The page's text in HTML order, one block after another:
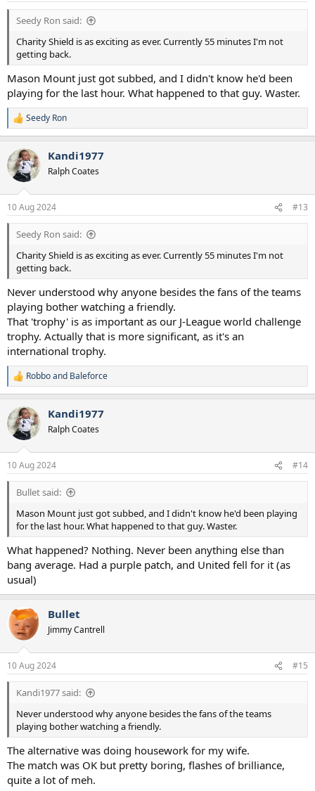
Seedy Ron said:
Charity Shield is as exciting as ever. Currently 55 minutes I'm not
getting back.
Mason Mount just got subbed, and I didn't know he'd been
playing for the last hour. What happened to that guy. Waster.
R
e
c
t
i
s
:
Seedy Ron
Kandi1977
Ralph Coates
10 Aug 2024 #13
Seedy Ron said:
Charity Shield is as exciting as ever. Currently 55 minutes I'm not
getting back.
Never understood why anyone besides the fans of the teams
playing bother watching a friendly.
That 'trophy' is as important as our J-League world challenge
trophy. Actually that is more significant, as it's an
international trophy.
R
e
c
t
i
s
:
Robboand Baleforce
Kandi1977
Ralph Coates
10 Aug 2024 #14
Bullet said:
Mason Mount just got subbed, and I didn't know he'd been playing
for the last hour. What happened to that guy. Waster.
What happened? Nothing. Never been anything else than
bang average. Had a purple patch, and United fell for it (as
usual)
Bullet
Jimmy Cantrell
10 Aug 2024 #15
Kandi1977 said:
Never understood why anyone besides the fans of the teams
playing bother watching a friendly.
The alternative was doing housework for my wife.
The match was OK but pretty boring, flashes of brilliance,
quite a lot of meh.